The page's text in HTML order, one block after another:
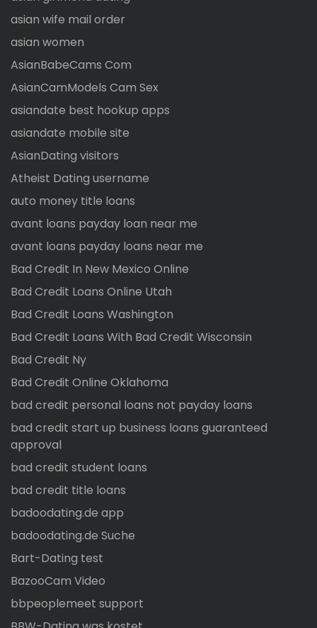
asian wife mail order
asian women
AsianBabeCams Com
AsianCamModels Cam Sex
asiandate best hookup apps
asiandate mobile site
AsianDating visitors
Atheist Dating username
auto money title loans
avant loans payday loan near me
avant loans payday loans near me
Bad Credit In New Mexico Online
Bad Credit Loans Online Utah
Bad Credit Loans Washington
Bad Credit Loans With Bad Credit Wisconsin
Bad Credit Ny
Bad Credit Online Oklahoma
bad credit personal loans not payday loans
bad credit start up business loans guaranteed
approval
bad credit student loans
bad credit title loans
badoodating.de app
badoodating.de Suche
Bart-Dating test
BazooCam Video
bbpeoplemeet support